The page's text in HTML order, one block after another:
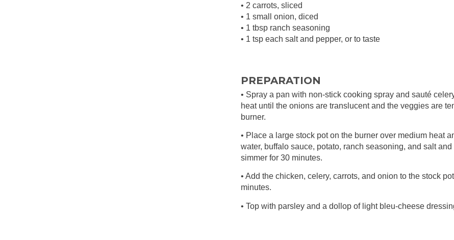
• 2 carrots, sliced
• 1 small onion, diced
• 1 tbsp ranch seasoning
• 1 tsp each salt and pepper, or to taste
PREPARATION
• Spray a pan with non-stick cooking spray and sauté
heat until the onions are translucent and the veggies are
burner.
• Place a large stock pot on the burner over medium heat
water, buffalo sauce, potato, ranch seasoning, and salt
simmer for 30 minutes.
• Add the chicken, celery, carrots, and onion to the stock
minutes.
• Top with parsley and a dollop of light bleu-cheese